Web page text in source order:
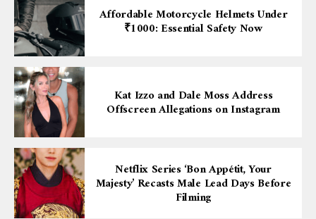
Affordable Motorcycle Helmets Under
₹1000: Essential Safety Now
Kat Izzo and Dale Moss Address
Offscreen Allegations on Instagram
Netflix Series ‘Bon Appétit, Your
Majesty’ Recasts Male Lead Days Before
Filming